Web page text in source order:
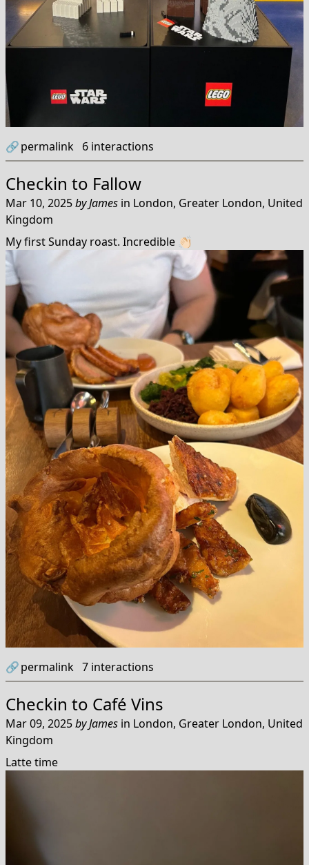
🔗permalink 6 interactions
Checkin to Fallow
Mar 10, 2025byJames in London, Greater London, United
Kingdom
My first Sunday roast. Incredible 👏🏻
🔗permalink 7 interactions
Checkin to Café Vins
Mar 09, 2025byJames in London, Greater London, United
Kingdom
Latte time